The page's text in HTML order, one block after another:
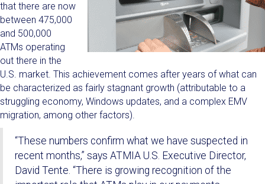
that there are now
between 475,000
and 500,000
ATMs operating
out there in the
U.S. market. This achievement comes after years of what can
be characterized as fairly stagnant growth (attributable to a
struggling economy, Windows updates, and a complex EMV
migration, among other factors).
“These numbers confirm what we have suspected in
recent months,” says ATMIA U.S. Executive Director,
David Tente. “There is growing recognition of the